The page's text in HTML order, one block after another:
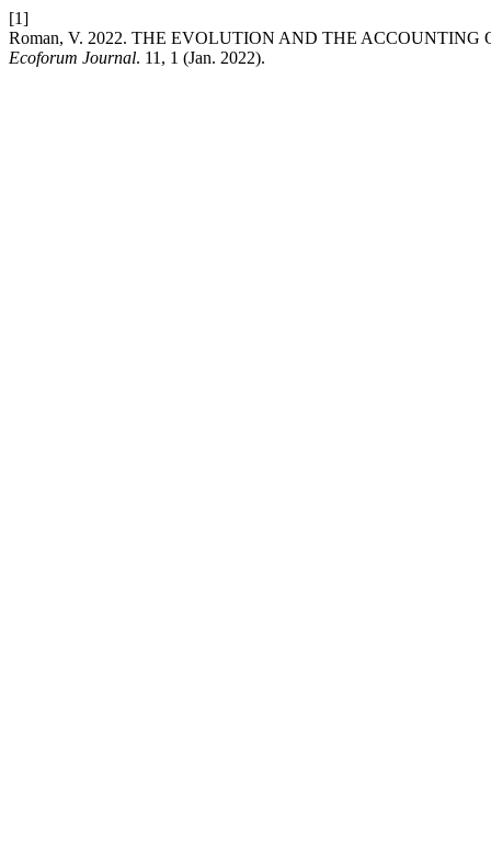
[1]
Roman, V. 2022. THE EVOLUTION AND THE
Ecoforum Journal. 11, 1 (Jan. 2022).